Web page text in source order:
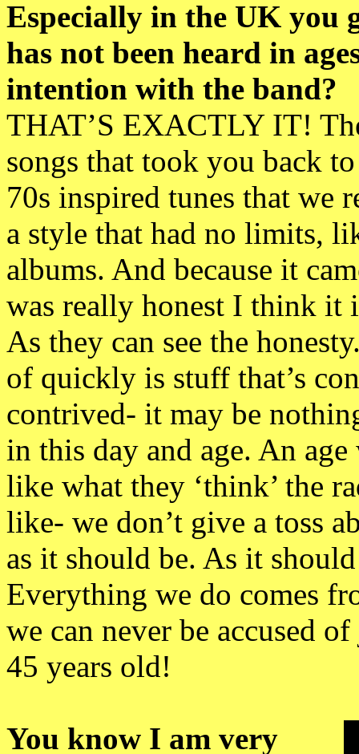
Especially in the UK you
has not been heard in
intention with the band?
THAT’S EXACTLY IT!
songs that took you back
70s inspired tunes that we
a style that had no limits,
albums. And because it
was really honest I think it
As they can see the
of quickly is stuff that’s
contrived- it may be
in this day and age. An
like what they ‘think’ the
like- we don’t give a toss
as it should be. As it
Everything we do comes
we can never be accused
45 years old!
You know I am very